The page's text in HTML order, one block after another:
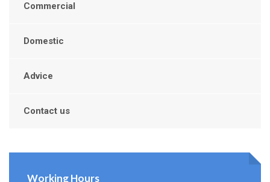
Commercial
Domestic
Advice
Contact us
Working Hours